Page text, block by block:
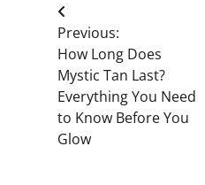
Post
navigation
Previous:
How Long Does
Mystic Tan Last?
Everything You Need
to Know Before You
Glow